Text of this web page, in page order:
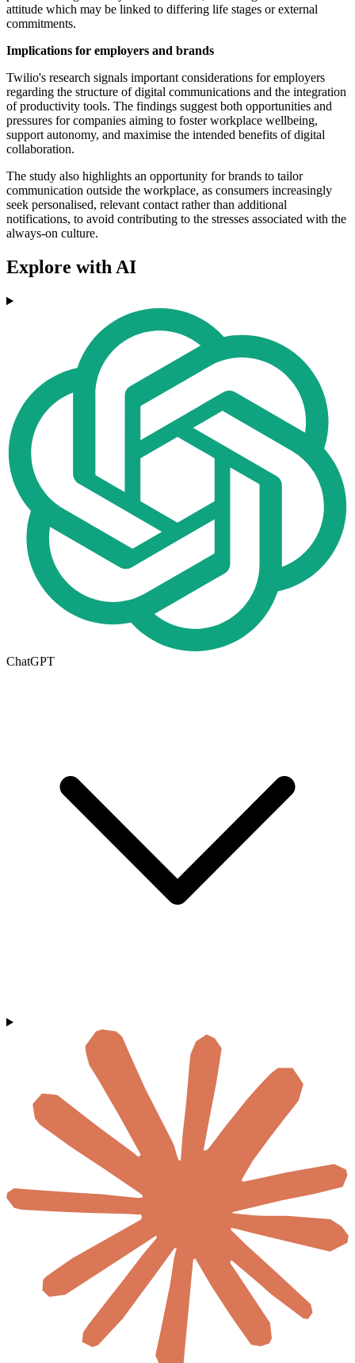
attitude which may be linked to differing life stages or external
commitments.
Implications for employers and brands
Twilio's research signals important considerations for employers
regarding the structure of digital communications and the integration
of productivity tools. The findings suggest both opportunities and
pressures for companies aiming to foster workplace wellbeing,
support autonomy, and maximise the intended benefits of digital
collaboration.
The study also highlights an opportunity for brands to tailor
communication outside the workplace, as consumers increasingly
seek personalised, relevant contact rather than additional
notifications, to avoid contributing to the stresses associated with the
always-on culture.
Explore with AI
ChatGPT